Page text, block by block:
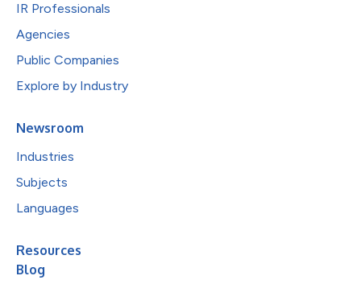
IR Professionals
Agencies
Public Companies
Explore by Industry
Newsroom
Industries
Subjects
Languages
Resources
Blog